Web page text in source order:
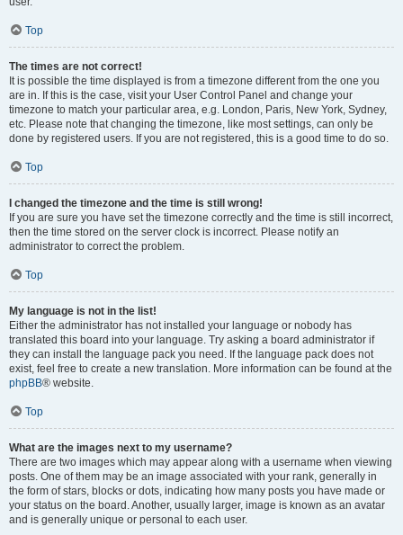
Top
The times are not correct!
It is possible the time displayed is from a timezone different from the one you
are in. If this is the case, visit your User Control Panel and change your
timezone to match your particular area, e.g. London, Paris, New York, Sydney,
etc. Please note that changing the timezone, like most settings, can only be
done by registered users. If you are not registered, this is a good time to do so.
Top
I changed the timezone and the time is still wrong!
If you are sure you have set the timezone correctly and the time is still incorrect,
then the time stored on the server clock is incorrect. Please notify an
administrator to correct the problem.
Top
My language is not in the list!
Either the administrator has not installed your language or nobody has
translated this board into your language. Try asking a board administrator if
they can install the language pack you need. If the language pack does not
exist, feel free to create a new translation. More information can be found at the
phpBB® website.
Top
What are the images next to my username?
There are two images which may appear along with a username when viewing
posts. One of them may be an image associated with your rank, generally in
the form of stars, blocks or dots, indicating how many posts you have made or
your status on the board. Another, usually larger, image is known as an avatar
and is generally unique or personal to each user.